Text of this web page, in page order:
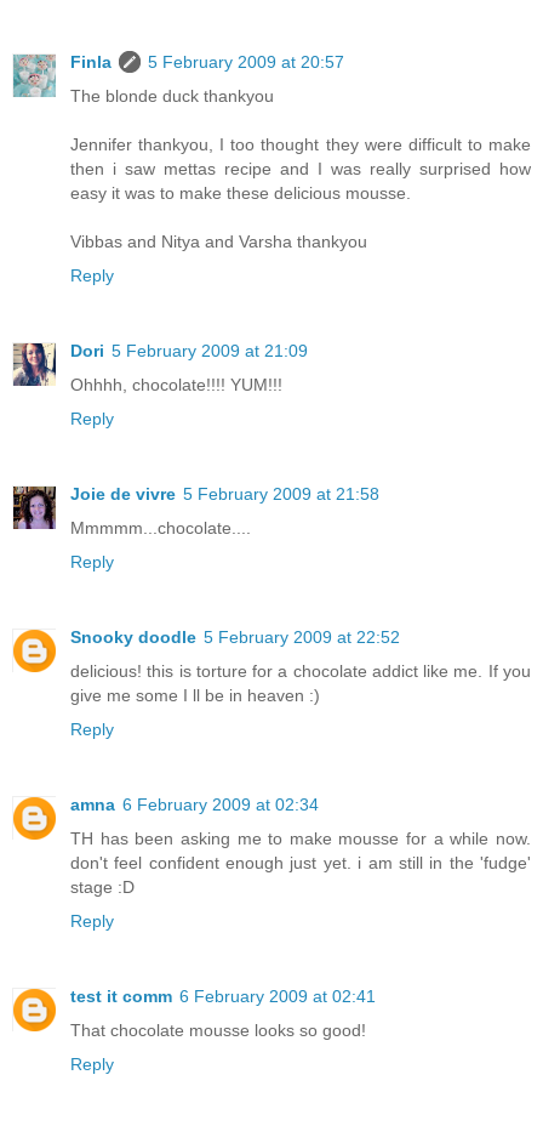
Finla
5 February 2009 at 20:57
The blonde duck thankyou
Jennifer thankyou, I too thought they were difficult to make
then i saw mettas recipe and I was really surprised how
easy it was to make these delicious mousse.
Vibbas and Nitya and Varsha thankyou
Reply
Dori 5 February 2009 at 21:09
Ohhhh, chocolate!!!! YUM!!!
Reply
Joie de vivre 5 February 2009 at 21:58
Mmmmm...chocolate....
Reply
Snooky doodle 5 February 2009 at 22:52
delicious! this is torture for a chocolate addict like me. If you
give me some I ll be in heaven :)
Reply
amna 6 February 2009 at 02:34
TH has been asking me to make mousse for a while now.
don't feel confident enough just yet. i am still in the 'fudge'
stage :D
Reply
test it comm 6 February 2009 at 02:41
That chocolate mousse looks so good!
Reply